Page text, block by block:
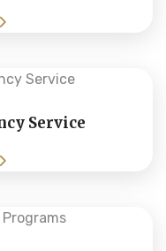
Service